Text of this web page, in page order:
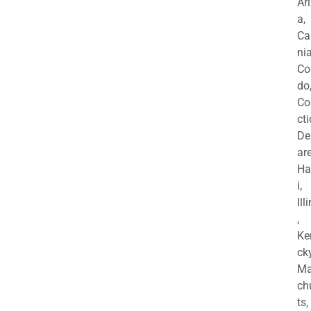
a,
do,
i,
,
ts,